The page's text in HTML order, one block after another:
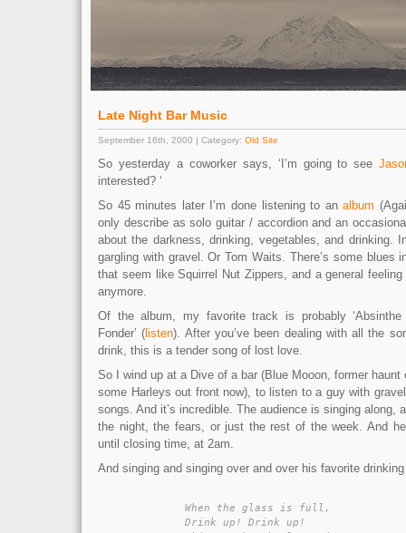
Late Night Bar Music
September 16th, 2000 | Category: Old Site
So yesterday a coworker says, ‘I’m going to see
interested? ‘
So 45 minutes later I’m done listening to analbum
only describe as solo guitar / accordion and an
about the darkness, drinking, vegetables, and drinking.
gargling with gravel. Or Tom Waits. There’s some blues
that seem like Squirrel Nut Zippers, and a general
anymore.
Of the album, my favorite track is probably
Fonder’ ( listen). After you’ve been dealing with all the
drink, this is a tender song of lost love.
So I wind up at a Dive of a bar (Blue Mooon, former
some Harleys out front now), to listen to a guy with
songs. And it’s incredible. The audience is singing along,
the night, the fears, or just the rest of the week. And
until closing time, at 2am.
And singing and singing over and over his favorite